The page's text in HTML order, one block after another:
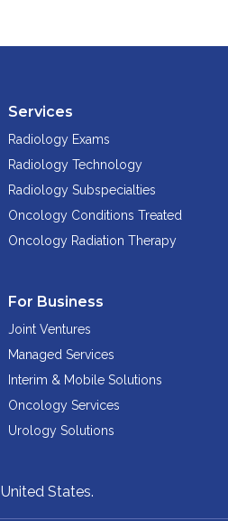
Services
Radiology Exams
Radiology Technology
Radiology Subspecialties
Oncology Conditions Treated
Oncology Radiation Therapy
For Business
Joint Ventures
Managed Services
Interim & Mobile Solutions
Oncology Services
Urology Solutions
United States.